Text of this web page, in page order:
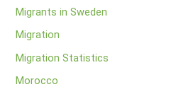
Migrants in Sweden
Migration
Migration Statistics
Morocco